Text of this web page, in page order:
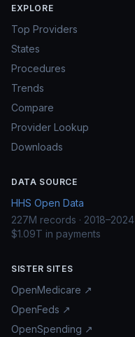
EXPLORE
Top Providers
States
Procedures
Trends
Compare
Provider Lookup
Downloads
DATA SOURCE
HHS Open Data
227M records · 2018–2024
$1.09T in payments
SISTER SITES
OpenMedicare ↗
OpenFeds ↗
OpenSpending ↗